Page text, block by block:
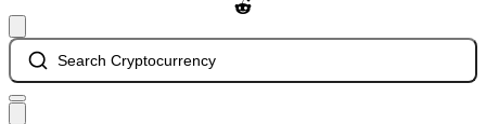
Search Cryptocurrency